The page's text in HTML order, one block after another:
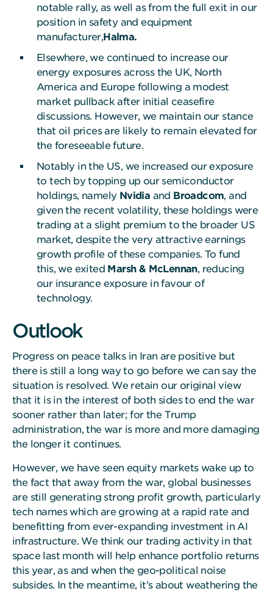
notable rally, as well as from the full exit in our
position in safety and equipment
manufacturer,Halma.
Elsewhere, we continued to increase our
energy exposures across the UK, North
America and Europe following a modest
market pullback after initial ceasefire
discussions. However, we maintain our stance
that oil prices are likely to remain elevated for
the foreseeable future.
Notably in the US, we increased our exposure
to tech by topping up our semiconductor
holdings, namely Nvidia and Broadcom, and
given the recent volatility, these holdings were
trading at a slight premium to the broader US
market, despite the very attractive earnings
growth profile of these companies. To fund
this, we exited Marsh & McLennan, reducing
our insurance exposure in favour of
technology.
Outlook
Progress on peace talks in Iran are positive but
there is still a long way to go before we can say the
situation is resolved. We retain our original view
that it is in the interest of both sides to end the war
sooner rather than later; for the Trump
administration, the war is more and more damaging
the longer it continues.
However, we have seen equity markets wake up to
the fact that away from the war, global businesses
are still generating strong profit growth, particularly
tech names which are growing at a rapid rate and
benefitting from ever-expanding investment in AI
infrastructure. We think our trading activity in that
space last month will help enhance portfolio returns
this year, as and when the geo-political noise
subsides. In the meantime, it’s about weathering the